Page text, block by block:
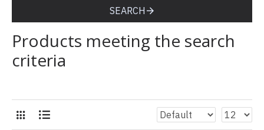
SEARCH
Products meeting the search
criteria